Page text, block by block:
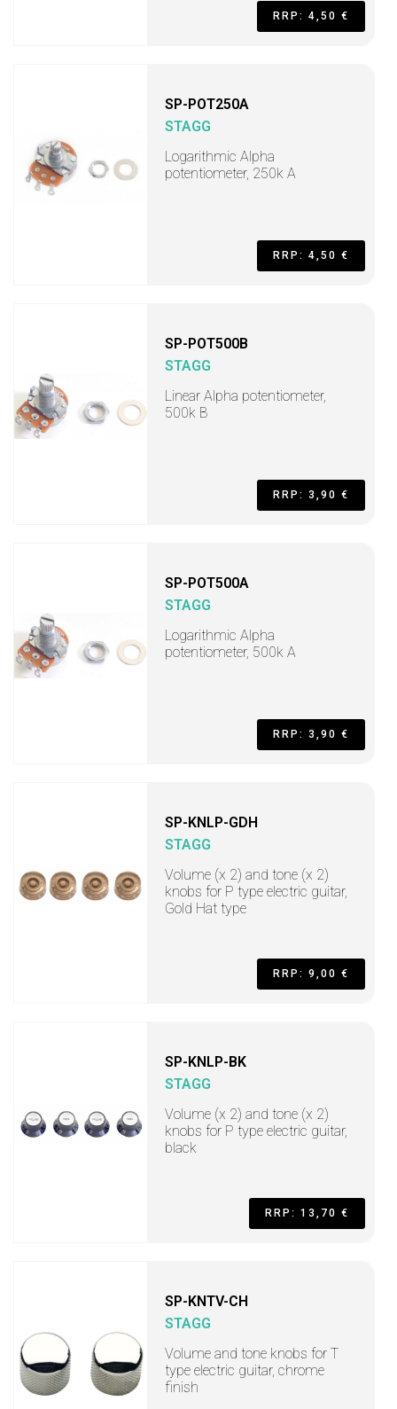
RRP: 4,50 €
SP-POT250A
STAGG
Logarithmic Alpha
potentiometer, 250k A
RRP: 4,50 €
SP-POT500B
STAGG
Linear Alpha potentiometer,
500k B
RRP: 3,90 €
SP-POT500A
STAGG
Logarithmic Alpha
potentiometer, 500k A
RRP: 3,90 €
SP-KNLP-GDH
STAGG
Volume (x 2) and tone (x 2)
knobs for P type electric guitar,
Gold Hat type
RRP: 9,00 €
SP-KNLP-BK
STAGG
Volume (x 2) and tone (x 2)
knobs for P type electric guitar,
black
RRP: 13,70 €
SP-KNTV-CH
STAGG
Volume and tone knobs for T
type electric guitar, chrome
finish